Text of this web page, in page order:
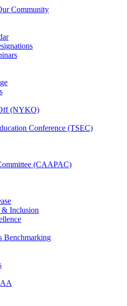
Community
(NYKO)
Conference (TSEC)
(CAAPAC)
Inclusion
Benchmarking